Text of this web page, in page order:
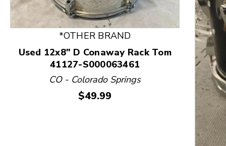
This is a product carousel with slides. Use Next
*OTHER BRAND
Used 12x8" D Conaway Rack Tom
41127-S000063461
CO - Colorado Springs
Price:
$49.99